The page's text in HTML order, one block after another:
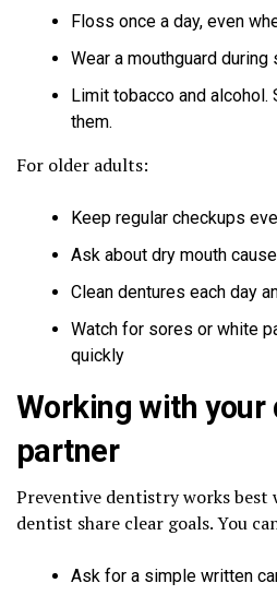
Floss once a day, even
Wear a mouthguard during
Limit tobacco and alcohol.
them.
For older adults:
Keep regular checkups
Ask about dry mouth
Clean dentures each day
Watch for sores or white
quickly
Working with your
partner
Preventive dentistry works best
dentist share clear goals. You
Ask for a simple written